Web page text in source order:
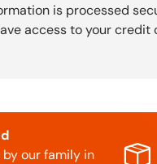
is processed
access to your credit
by our family in